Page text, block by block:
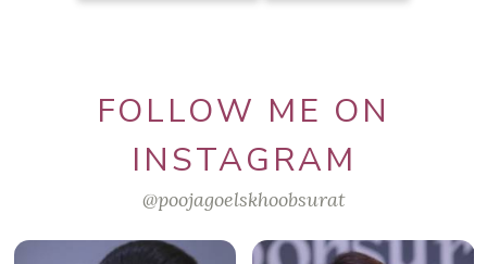
FOLLOW ME ON
INSTAGRAM
@poojagoelskhoobsurat